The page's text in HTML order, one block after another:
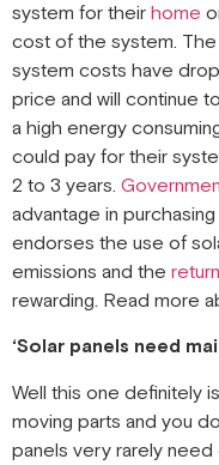
system for theirhome
cost of the system. The
system costs have
price and will continue
a high energy
could pay for their
2 to 3 years.
advantage in
endorses the use of
emissions and the
rewarding. Read more
‘Solar panels need
Well this one definitely
moving parts and you
panels very rarely need